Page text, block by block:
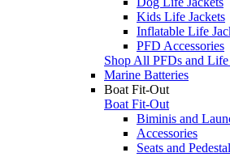
Kids Life Jackets
Inflatable Life
PFD Accessories
Shop All PFDs and Life
Marine Batteries
Boat Fit-Out
Boat Fit-Out
Biminis and
Accessories
Seats and